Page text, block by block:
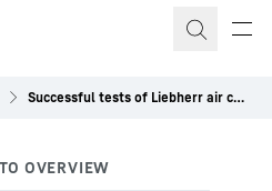
Successful tests of Liebherr air conditioning system for new Vienna metro